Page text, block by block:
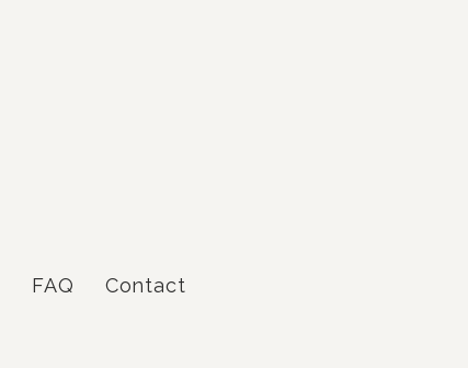
FAQ Contact